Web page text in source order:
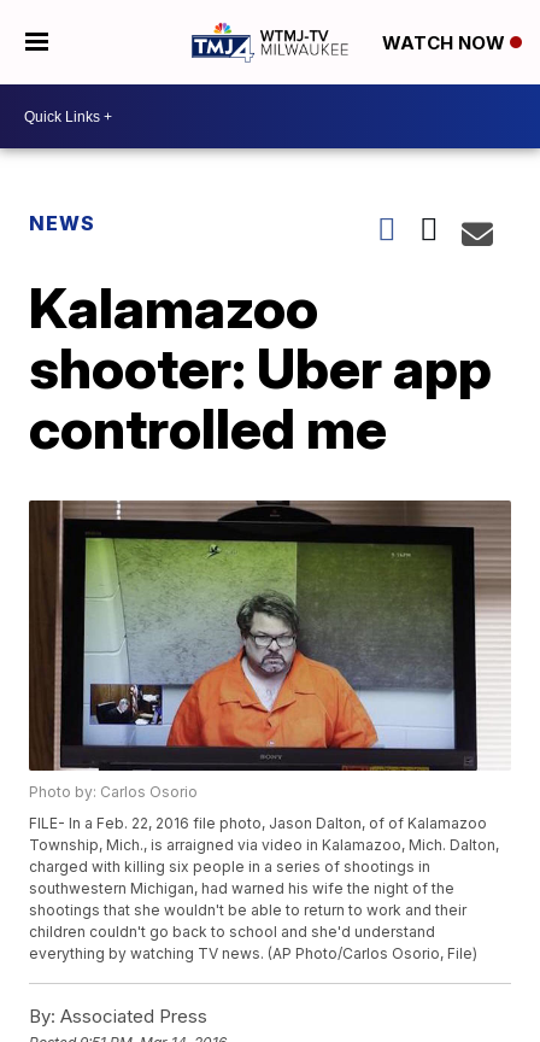
WATCH NOW
NEWS
Kalamazoo
shooter: Uber app
controlled me
Photo by: Carlos Osorio
FILE- In a Feb. 22, 2016 file photo, Jason Dalton, of of Kalamazoo
Township, Mich., is arraigned via video in Kalamazoo, Mich. Dalton,
charged with killing six people in a series of shootings in
southwestern Michigan, had warned his wife the night of the
shootings that she wouldn't be able to return to work and their
children couldn't go back to school and she'd understand
everything by watching TV news. (AP Photo/Carlos Osorio, File)
By: Associated Press